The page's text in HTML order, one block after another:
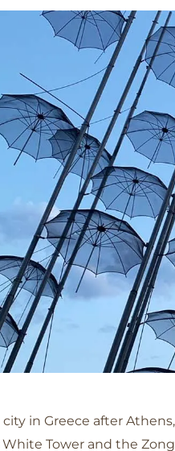
in Greece after
Tower and the